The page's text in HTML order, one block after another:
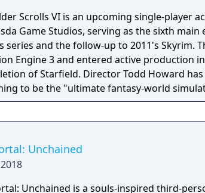
Scrolls VI is an upcoming single-player
Game Studios, serving as the sixth main
series and the follow-up to 2011's Skyrim.
Engine 3 and entered active production
of Starfield. Director Todd Howard
to be the "ultimate fantasy-world
Unchained
Unchained is a souls-inspired third-